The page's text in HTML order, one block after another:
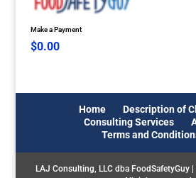
Make a Payment
$0.00
Home
Description of
Consulting Services
Terms and
LAJ Consulting, LLC dba FoodSafetyGuy